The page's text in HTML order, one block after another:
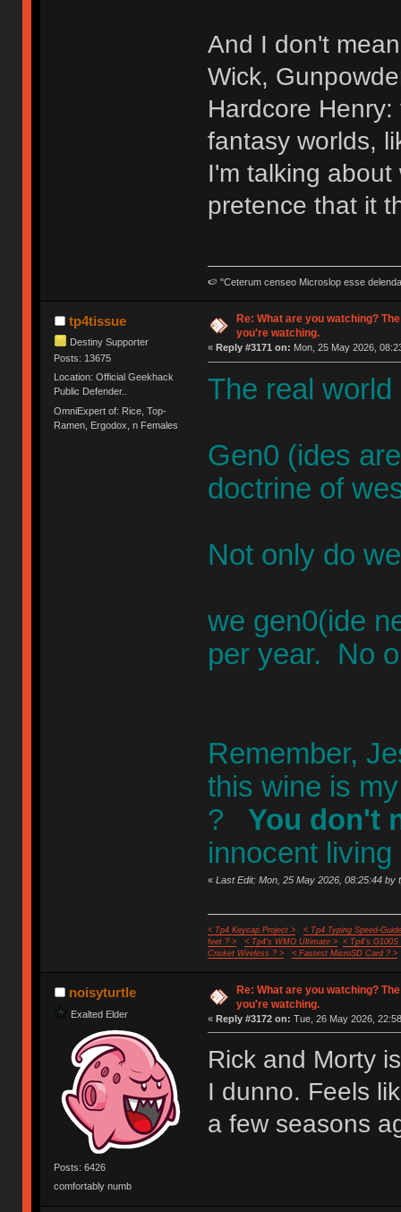
And I don't
Wick,
Hardcore
fantasy worlds,
I'm talking
pretence that it
🍉 "Ceterum censeo Microslop esse
tp4tissue
Destiny Supporter
Posts: 13675
Location: Official Geekhack
Public Defender..
OmniExpert of: Rice, Top-
Ramen, Ergodox, n Females
Re: What are you watching?
you're watching.
« Reply #3171 on: Mon, 25 May 2026,
The real
Gen0 (ides
doctrine of
Not only do
we gen0(ide
per year. No
Remember,
this wine is
? You don't
innocent
« Last Edit: Mon, 25 May 2026, 08:25:44 by
< Tp4 Keycap Project >
< Tp4 Typing Speed-
feet ? >
< Tp4's WMO Ultimate >
< Tp4's G100S
Cricket Wireless ? >
< Fastest MicroSD Card ? >
noisyturtle
Exalted Elder
Posts: 6426
comfortably numb
Re: What are you watching?
you're watching.
« Reply #3172 on: Tue, 26 May 2026,
Rick and Morty
I dunno. Feels
a few seasons